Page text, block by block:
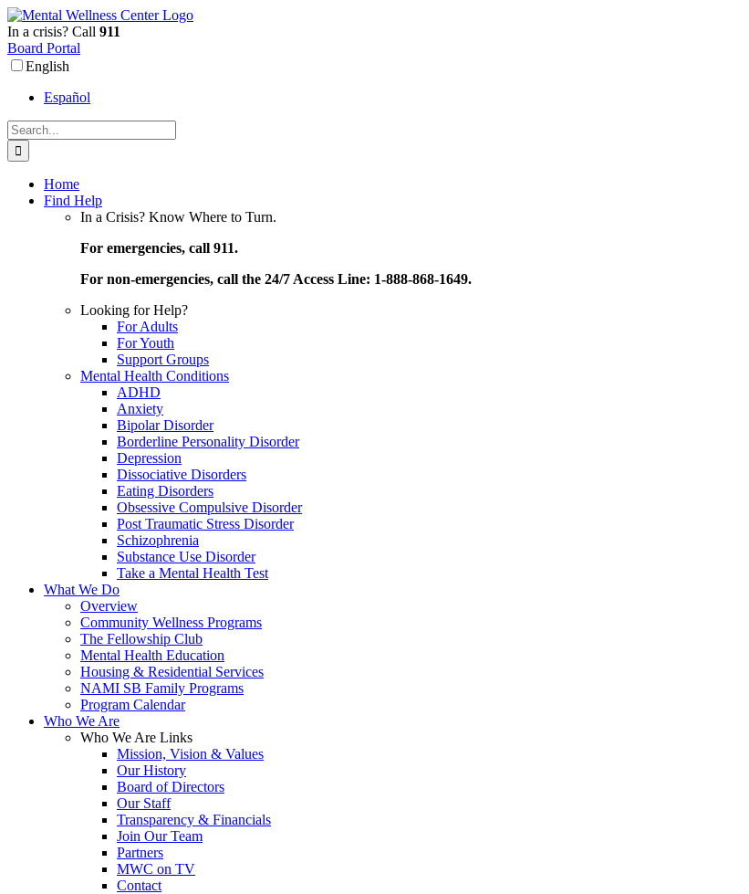
Skip
to
content
In a crisis? Call 911
Board Portal
English
Español
Search
for:
Home
Find Help
In a Crisis? Know Where to Turn.
For emergencies, call 911.
For non-emergencies, call the 24/7 Access Line: 1-888-868-1649.
Looking for Help?
For Adults
For Youth
Support Groups
Mental Health Conditions
ADHD
Anxiety
Bipolar Disorder
Borderline Personality Disorder
Depression
Dissociative Disorders
Eating Disorders
Obsessive Compulsive Disorder
Post Traumatic Stress Disorder
Schizophrenia
Substance Use Disorder
Take a Mental Health Test
What We Do
Overview
Community Wellness Programs
The Fellowship Club
Mental Health Education
Housing & Residential Services
NAMI SB Family Programs
Program Calendar
Who We Are
Who We Are Links
Mission, Vision & Values
Our History
Board of Directors
Our Staff
Transparency & Financials
Join Our Team
Partners
MWC on TV
Contact